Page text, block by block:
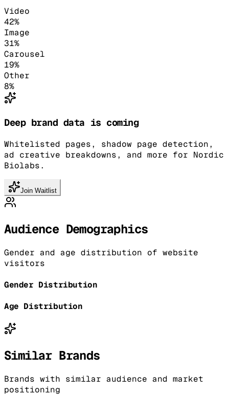
Video
42%
Image
31%
Carousel
19%
Other
8%
Deep brand data is coming
Whitelisted pages, shadow page detection,
ad creative breakdowns, and more for Nordic
Biolabs.
Join Waitlist
Audience Demographics
Gender and age distribution of website
visitors
Gender Distribution
Age Distribution
Similar Brands
Brands with similar audience and market
positioning